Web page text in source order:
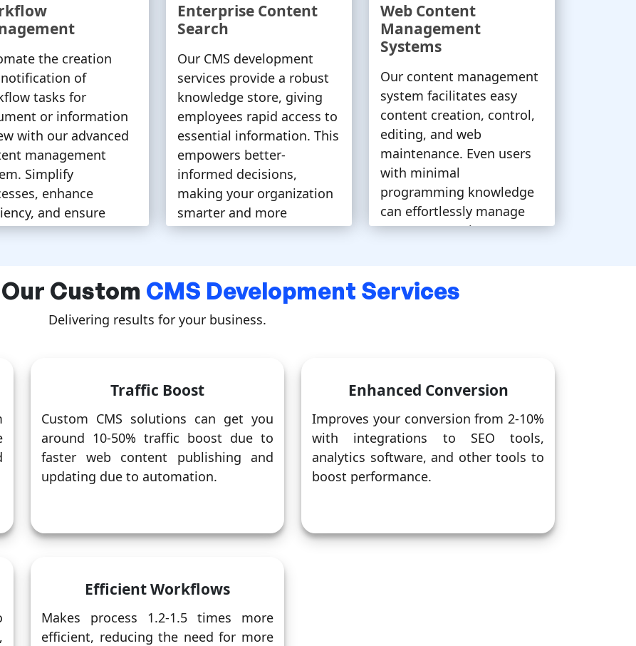
the creation
of
tasks for
or information
with our advanced
management
Simplify
enhance
and ensure
task completion.
Enterprise Content
Search
Our CMS development
services provide a robust
knowledge store, giving
employees rapid access to
essential information. This
empowers better-
informed decisions,
making your organization
smarter and more
competitive.
Web Content
Management
Systems
Our content management
system facilitates easy
content creation, control,
editing, and web
maintenance. Even users
with minimal
programming knowledge
can effortlessly manage
content, ensuring a
Custom CMS Development Services
Delivering results for your business.
Traffic Boost
Custom CMS solutions can get you
around 10-50% traffic boost due to
faster web content publishing and
updating due to automation.
Enhanced Conversion
Improves your conversion from 2-10%
with integrations to SEO tools,
analytics software, and other tools to
boost performance.
Efficient Workflows
Makes process 1.2-1.5 times more
efficient, reducing the need for more